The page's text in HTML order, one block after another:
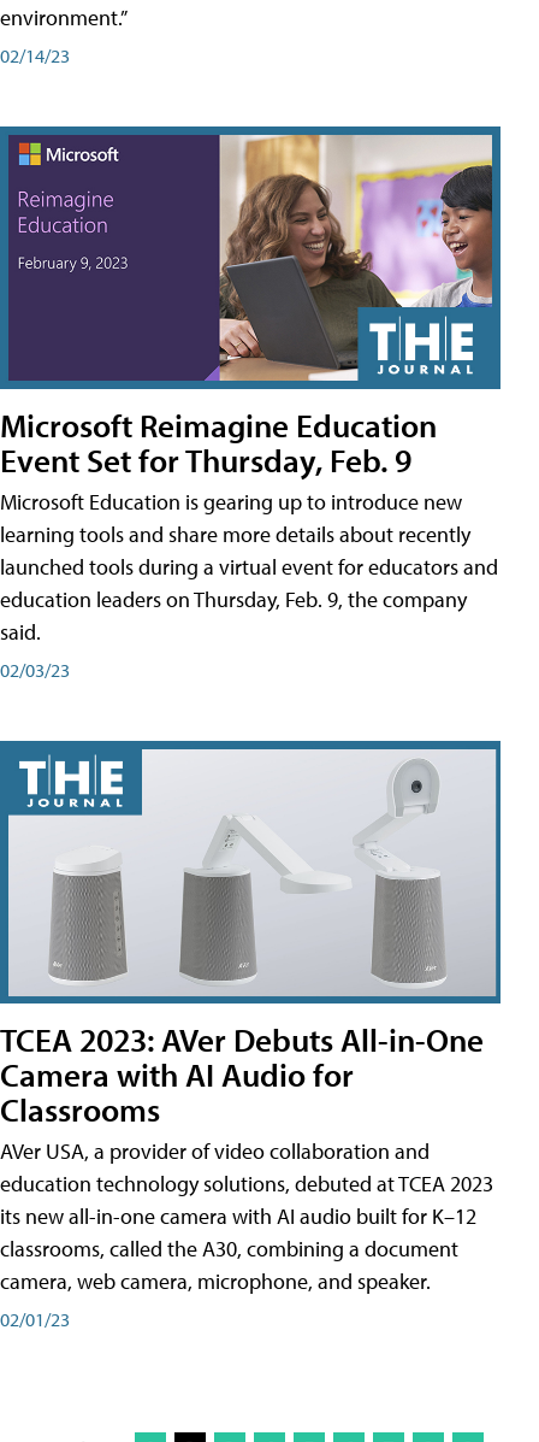
environment.”
02/14/23
Microsoft Reimagine Education
Event Set for Thursday, Feb. 9
Microsoft Education is gearing up to introduce new
learning tools and share more details about recently
launched tools during a virtual event for educators and
education leaders on Thursday, Feb. 9, the company
said.
02/03/23
TCEA 2023: AVer Debuts All-in-One
Camera with AI Audio for
Classrooms
AVer USA, a provider of video collaboration and
education technology solutions, debuted at TCEA 2023
its new all-in-one camera with AI audio built for K–12
classrooms, called the A30​, combining a document
camera, web camera, microphone, and speaker.
02/01/23